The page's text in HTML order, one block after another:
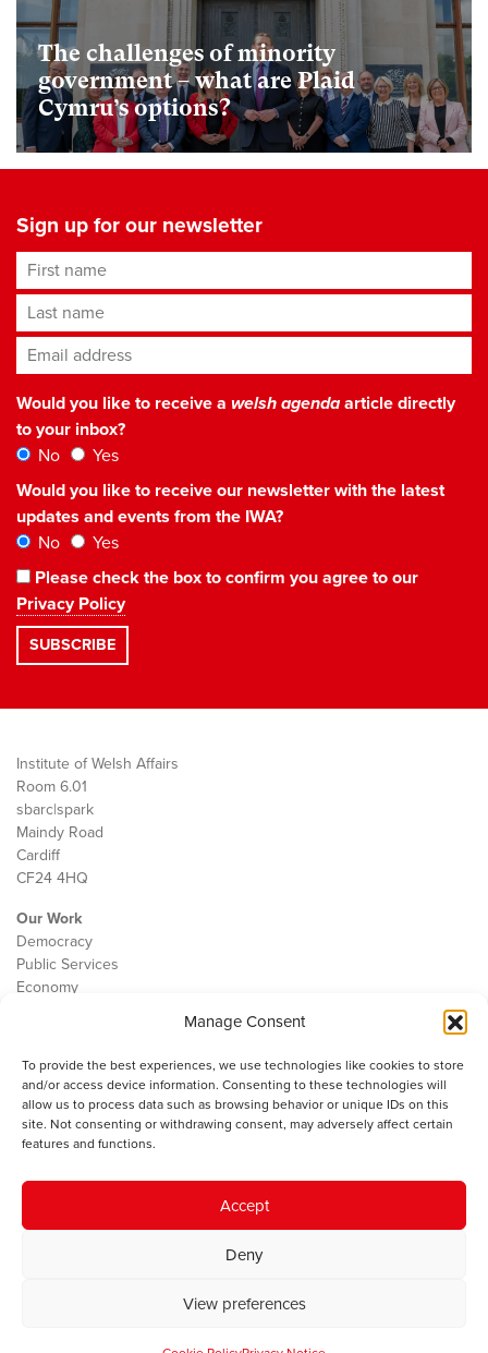
Manage Consent
To provide the best experiences, we use technologies like cookies to store
and/or access device information. Consenting to these technologies will
allow us to process data such as browsing behavior or unique IDs on this
site. Not consenting or withdrawing consent, may adversely affect certain
features and functions.
Accept
Deny
View preferences
The challenges of minority
government – what are Plaid
Cymru’s options?
Sign up for our newsletter
First name
Last name
Email address*
Would you like to receive a welsh agendaarticle directly
to your inbox?
No
Yes
Would you like to receive our newsletter with the latest
updates and events from the IWA?
No
Yes
Please check the box to confirm you agree to our
Privacy Policy
Institute of Welsh Affairs
Room 6.01
sbarc|spark
Maindy Road
Cardiff
CF24 4HQ
Our Work
Democracy
Public Services
Economy
Contact
Cookie Policy
The IWA gratefully acknowledges the financial support of the Books
Council of Wales for
© 2025 Institute of Welsh Affairs. All Rights Reserved.
Charity Number: 1078435 | Registered Company: 02151006